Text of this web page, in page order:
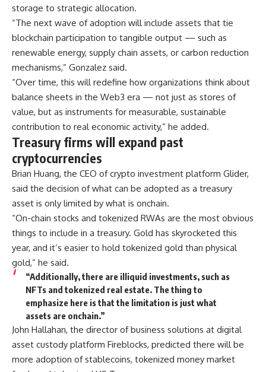
storage to strategic allocation.
“The next wave of adoption will include assets that tie
blockchain participation to tangible output — such as
renewable energy, supply chain assets, or carbon reduction
mechanisms,” Gonzalez said.
“Over time, this will redefine how organizations think about
balance sheets in the Web3 era — not just as stores of
value, but as instruments for measurable, sustainable
contribution to real economic activity,” he added.
Treasury firms will expand past
cryptocurrencies
Brian Huang, the CEO of crypto investment platform Glider,
said the decision of what can be adopted as a treasury
asset is only limited by what is onchain.
“On-chain stocks and tokenized RWAs are the most obvious
things to include in a treasury. Gold has skyrocketed this
year, and it’s easier to hold tokenized gold than physical
gold,” he said.
“Additionally, there are illiquid investments, such as
NFTs and tokenized real estate. The thing to
emphasize here is that the limitation is just what
assets are onchain.”
John Hallahan, the director of business solutions at digital
asset custody platform Fireblocks, predicted there will be
more adoption of stablecoins, tokenized money market